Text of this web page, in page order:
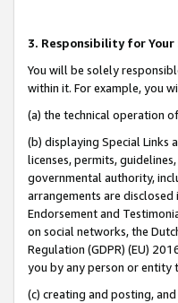
3. Responsibility for Your
You will be solely
within it. For example, you
(a) the technical operation
(b) displaying Special Links
licenses, permits,
governmental authority,
arrangements are disclosed
Endorsement and
on social networks, the
Regulation (GDPR) (EU)
you by any person or entity
(c) creating and posting,